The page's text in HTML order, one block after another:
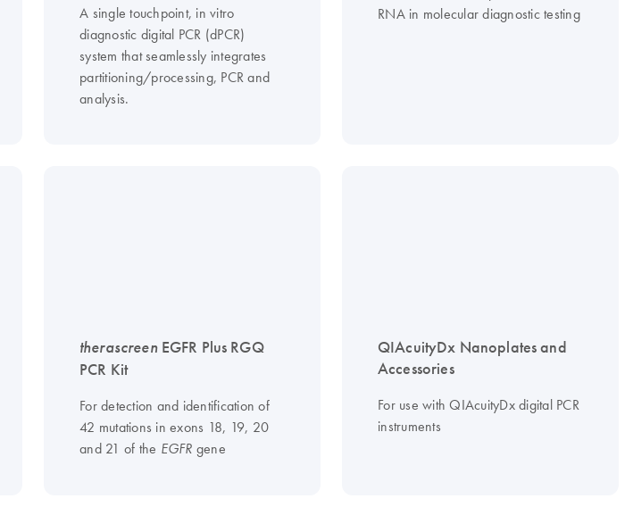
A single touchpoint, in vitro
diagnostic digital PCR (dPCR)
system that seamlessly integrates
partitioning/processing, PCR and
analysis.
RNA in molecular diagnostic testing
therascreenEGFR Plus RGQ
PCR Kit
For detection and identification of
42 mutations in exons 18, 19, 20
and 21 of the EGFR gene
QIAcuityDx Nanoplates and
Accessories
For use with QIAcuityDx digital PCR
instruments